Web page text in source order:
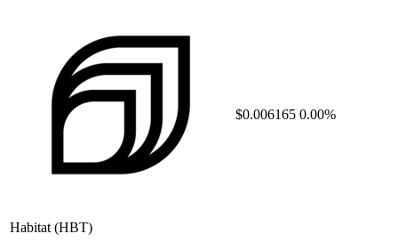
Habitat (HBT)
$0.006165 0.00%